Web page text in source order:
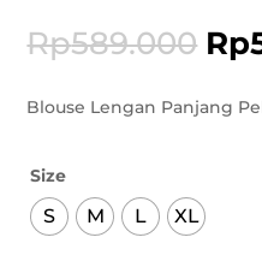
Rp589.000 Rp
Blouse Lengan Panjang
Size
S M L XL